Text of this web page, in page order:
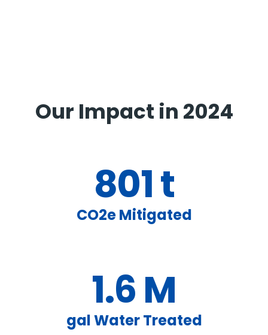
Our Impact in 2024
801 t
CO2e Mitigated
1.6 M
gal Water Treated